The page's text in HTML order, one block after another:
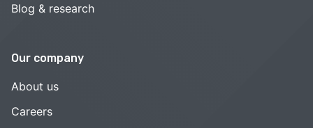
Blog & research
Our company
About us
Careers